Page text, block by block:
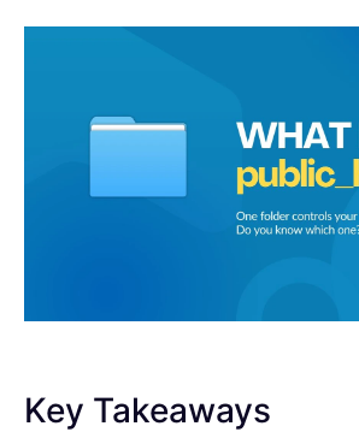
Key Takeaways